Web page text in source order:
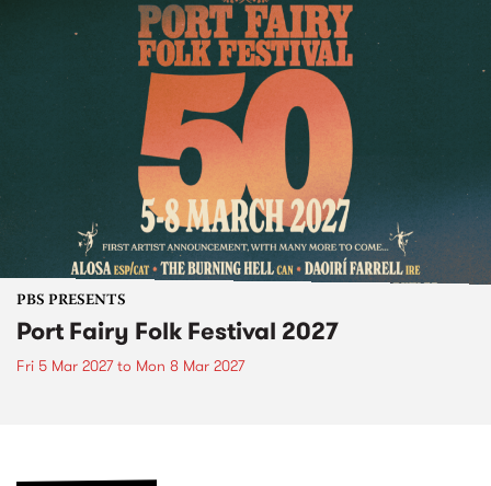
PBS PRESENTS
Port Fairy Folk Festival 2027
Fri 5 Mar 2027to Mon 8 Mar 2027